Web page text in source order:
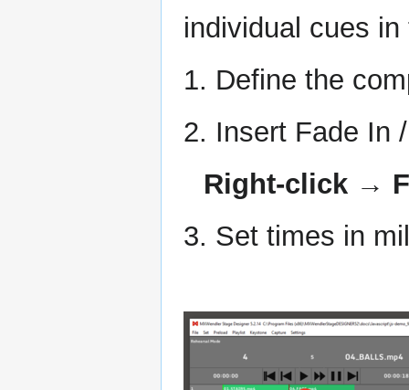
individual cues
1. Define the
2. Insert Fade In
Right-click →
3. Set times in